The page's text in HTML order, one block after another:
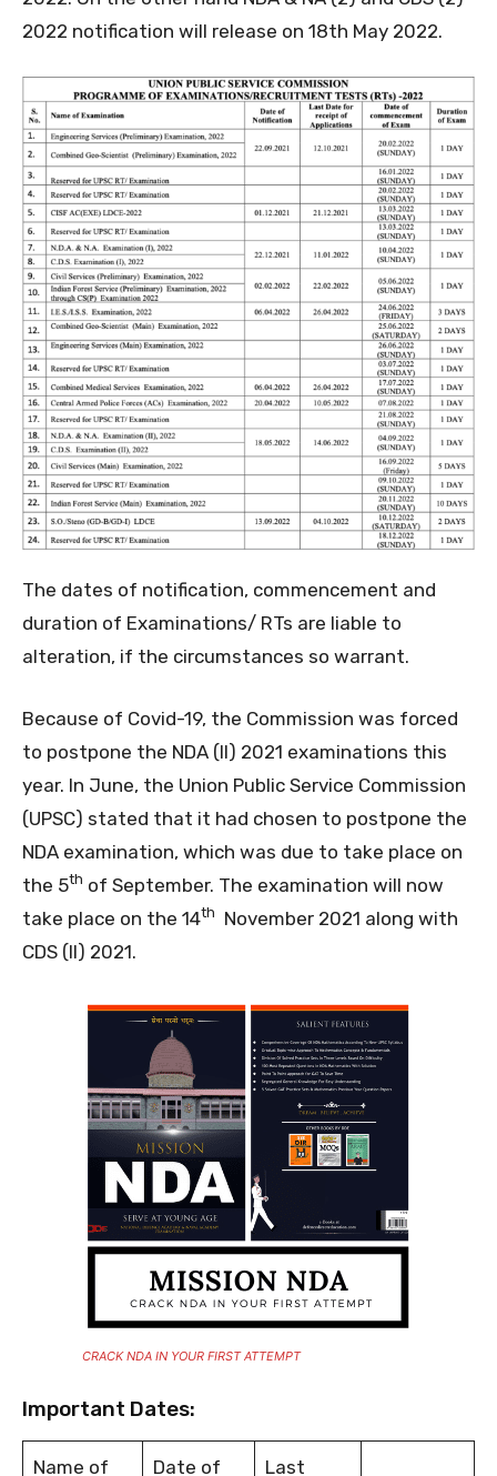
2022 notification will release on 18th May 2022.
The dates of notification, commencement and
duration of Examinations/ RTs are liable to
alteration, if the circumstances so warrant.
Because of Covid-19, the Commission was forced
to postpone the NDA (II) 2021 examinations this
year. In June, the Union Public Service Commission
(UPSC) stated that it had chosen to postpone the
NDA examination, which was due to take place on
the 5th of September. The examination will now
take place on the 14th
November 2021 along with
CDS (II) 2021.
CRACK NDA IN YOUR FIRST ATTEMPT
Important Dates:
Name of Date of Last